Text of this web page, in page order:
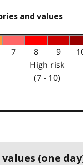
and values
7 8 9
High risk
(7 - 10)
(one